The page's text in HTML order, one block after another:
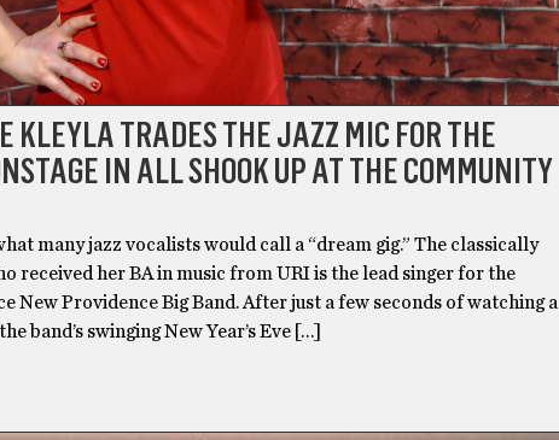
KLEYLA TRADES THE JAZZ MIC FOR THE
IN ALL SHOOK UP AT THE COMMUNITY
many jazz vocalists would call a “dream gig.” The classically
received her BA in music from URI is the lead singer for the
New Providence Big Band. After just a few seconds of watching a
band’s swinging New Year’s Eve […]